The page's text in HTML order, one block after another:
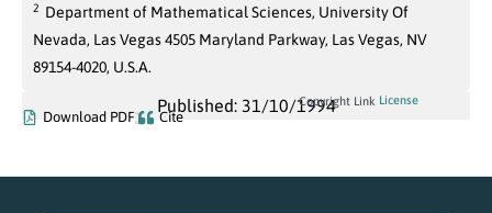
2 Department of Mathematical Sciences, University Of
Nevada, Las Vegas 4505 Maryland Parkway, Las Vegas, NV
89154-4020, U.S.A.
Published: 31/10/1994
Download PDF Cite
Copyright Link License